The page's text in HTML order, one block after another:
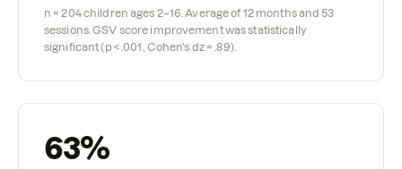
n = 204 children ages 2–16. Average of 12 months and 53
sessions. GSV score improvement was statistically
significant (p < .001, Cohen's dz = .89).
63%